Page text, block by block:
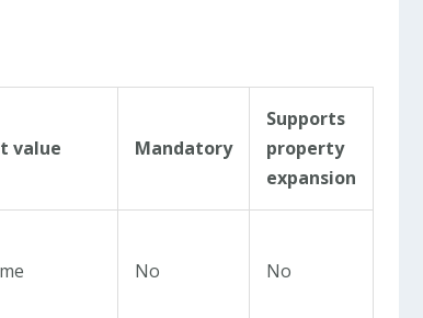
value Mandatory
Supports
property
expansion
No No